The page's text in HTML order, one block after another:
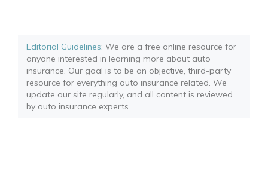
Editorial Guidelines: We are a free online resource for
anyone interested in learning more about auto
insurance. Our goal is to be an objective, third-party
resource for everything auto insurance related. We
update our site regularly, and all content is reviewed
by auto insurance experts.